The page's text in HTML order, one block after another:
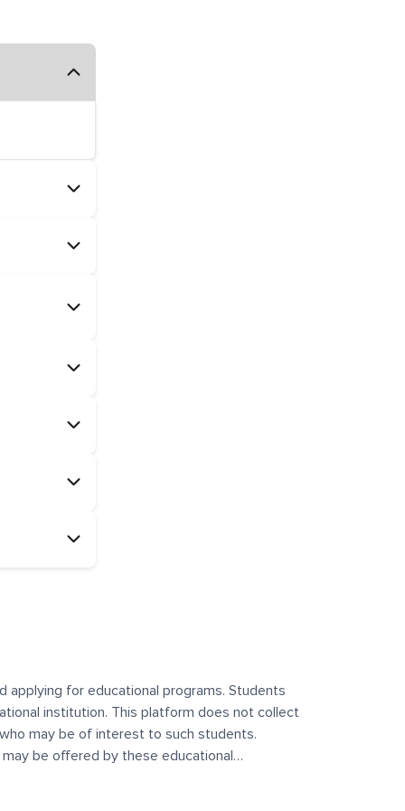
applying for educational programs. Students
institution. This platform does not collect
may be of interest to such students.
be offered by these educational
control over the content, nature, or